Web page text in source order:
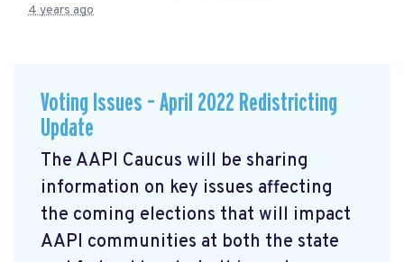
4 years ago
Voting Issues – April 2022 Redistricting
Update
The AAPI Caucus will be sharing
information on key issues affecting
the coming elections that will impact
AAPI communities at both the state